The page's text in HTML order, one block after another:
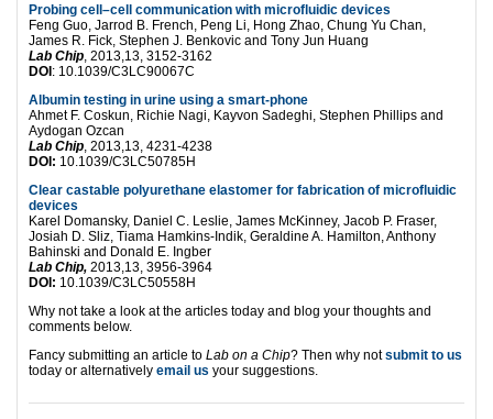
Probing cell–cell communication with microfluidic devices
Feng Guo, Jarrod B. French, Peng Li, Hong Zhao, Chung Yu Chan,
James R. Fick, Stephen J. Benkovic and Tony Jun Huang
Lab Chip , 2013,13, 3152-3162
DOI: 10.1039/C3LC90067C
Albumin testing in urine using a smart-phone
Ahmet F. Coskun, Richie Nagi, Kayvon Sadeghi, Stephen Phillips and
Aydogan Ozcan
Lab Chip , 2013,13, 4231-4238
DOI: 10.1039/C3LC50785H
Clear castable polyurethane elastomer for fabrication of microfluidic
devices
Karel Domansky, Daniel C. Leslie, James McKinney, Jacob P. Fraser,
Josiah D. Sliz, Tiama Hamkins-Indik, Geraldine A. Hamilton, Anthony
Bahinski and Donald E. Ingber
Lab Chip, 2013,13, 3956-3964
DOI: 10.1039/C3LC50558H
Why not take a look at the articles today and blog your thoughts and
comments below.
Fancy submitting an article to Lab on a Chip? Then why notsubmit to us
today or alternatively email us your suggestions.